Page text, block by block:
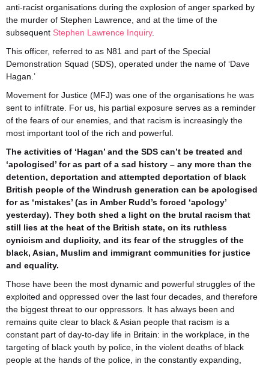
anti-racist organisations during the explosion of anger sparked by
the murder of Stephen Lawrence, and at the time of the
subsequent Stephen Lawrence Inquiry.
This officer, referred to as N81 and part of the Special
Demonstration Squad (SDS), operated under the name of ‘Dave
Hagan.’
Movement for Justice (MFJ) was one of the organisations he was
sent to infiltrate. For us, his partial exposure serves as a reminder
of the fears of our enemies, and that racism is increasingly the
most important tool of the rich and powerful.
The activities of ‘Hagan’ and the SDS can’t be treated and
‘apologised’ for as part of a sad history – any more than the
detention, deportation and attempted deportation of black
British people of the Windrush generation can be apologised
for as ‘mistakes’ (as in Amber Rudd’s forced ‘apology’
yesterday). They both shed a light on the brutal racism that
still lies at the heat of the British state, on its ruthless
cynicism and duplicity, and its fear of the struggles of the
black, Asian, Muslim and immigrant communities for justice
and equality.
Those have been the most dynamic and powerful struggles of the
exploited and oppressed over the last four decades, and therefore
the biggest threat to our oppressors. It has always been and
remains quite clear to black & Asian people that racism is a
constant part of day-to-day life in Britain: in the workplace, in the
targeting of black youth by police, in the violent deaths of black
people at the hands of the police, in the constantly expanding,